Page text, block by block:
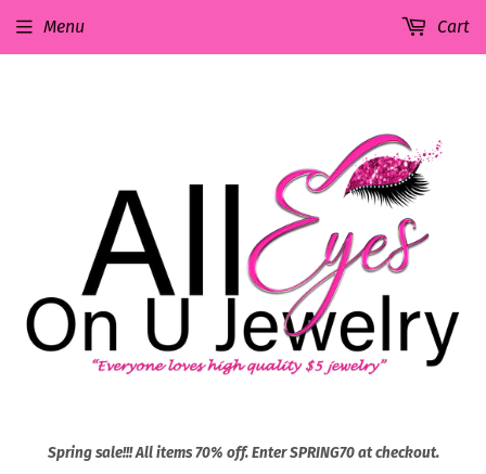
Spring sale!!! All items 70% off. Enter SPRING70 at checkout.
Menu Cart